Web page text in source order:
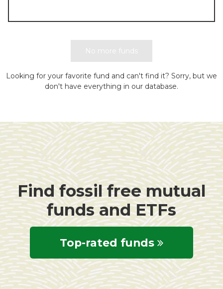
No more funds
Looking for your favorite fund and can't find it? Sorry, but we
don't have everything in our database.
Find fossil free mutual
funds and ETFs
Top-rated funds